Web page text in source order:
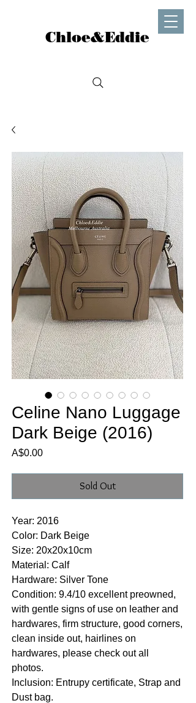
Chloe&Eddie
Celine Nano Luggage
Dark Beige (2016)
A$0.00Price
Sold Out
Year: 2016
Color: Dark Beige
Size: 20x20x10cm
Material: Calf
Hardware: Silver Tone
Condition: 9.4/10 excellent preowned,
with gentle signs of use on leather and
hardwares, firm structure, good corners,
clean inside out, hairlines on
hardwares, please check out all
photos.
Inclusion: Entrupy certificate, Strap and
Dust bag.